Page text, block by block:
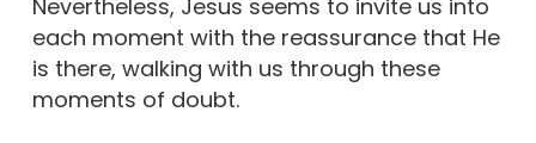
Nevertheless, Jesus seems to invite us into
each moment with the reassurance that He
is there, walking with us through these
moments of doubt.